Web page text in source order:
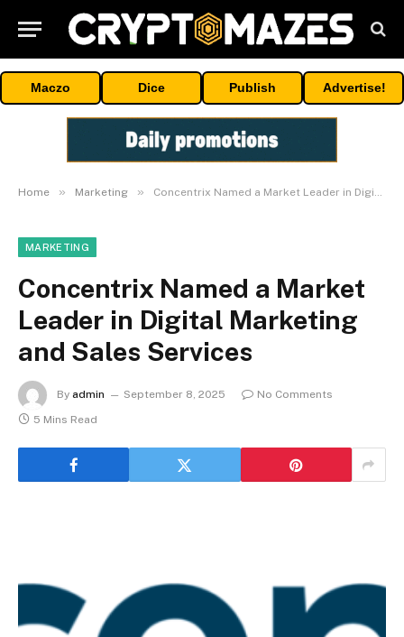
Maczo Dice Publish Advertise!
Home » Marketing » Concentrix Named a Market Leader in Digital Marketing and Sales Services
MARKETING
Concentrix Named a Market
Leader in Digital Marketing
and Sales Services
By admin September 8, 2025
No Comments
5 Mins Read